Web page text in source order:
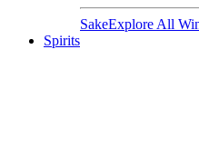
SakeExplore All
Spirits